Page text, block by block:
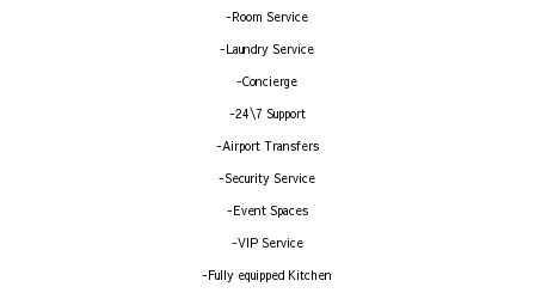
-Room Service
-Laundry Service
-Concierge
-24\7 Support
-Airport Transfers
-Security Service
-Event Spaces
-VIP Service
-Fully equipped Kitchen